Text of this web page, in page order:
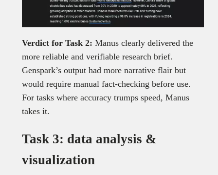
Verdict for Task 2: Manus clearly delivered the
more reliable and verifiable research brief.
Genspark’s output had more narrative flair but
would require manual fact-checking before use.
For tasks where accuracy trumps speed, Manus
takes it.
Task 3: data analysis &
visualization